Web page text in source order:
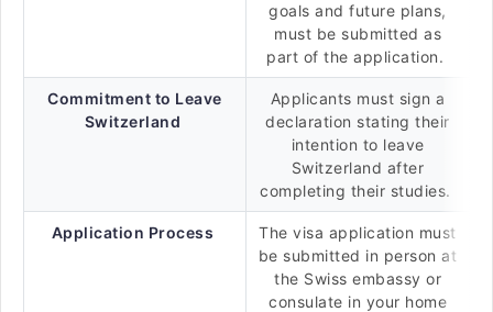
goals and future plans,
must be submitted as
part of the application.
Commitment to Leave
Switzerland
Applicants must sign a
declaration stating their
intention to leave
Switzerland after
completing their studies.
Application Process
The visa application must
be submitted in person at
the Swiss embassy or
consulate in your home